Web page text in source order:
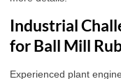
Industrial
for Ball Mill
Experienced plant